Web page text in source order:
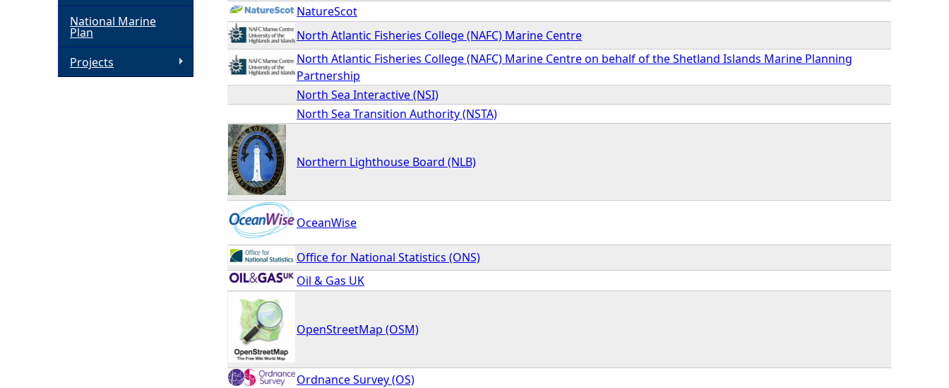
NatureScot
North Atlantic Fisheries College (NAFC) Marine Centre
North Atlantic Fisheries College (NAFC) Marine Centre on behalf of the Shetland Islands Marine Planning
Partnership
North Sea Interactive (NSI)
North Sea Transition Authority (NSTA)
Northern Lighthouse Board (NLB)
OceanWise
Office for National Statistics (ONS)
Oil & Gas UK
OpenStreetMap (OSM)
Ordnance Survey (OS)
National Marine
Plan
Projects